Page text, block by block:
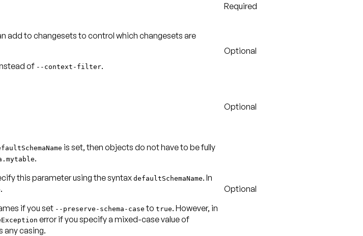
Required
add to changesets to control which changesets are
of --context-filter.
Optional
Optional
is set, then objects do not have to be fully
.
this parameter using the syntaxdefaultSchemaName. In
.
if you set --preserve-schema-case to true. However, in
error if you specify a mixed-case value of
any casing.
Optional